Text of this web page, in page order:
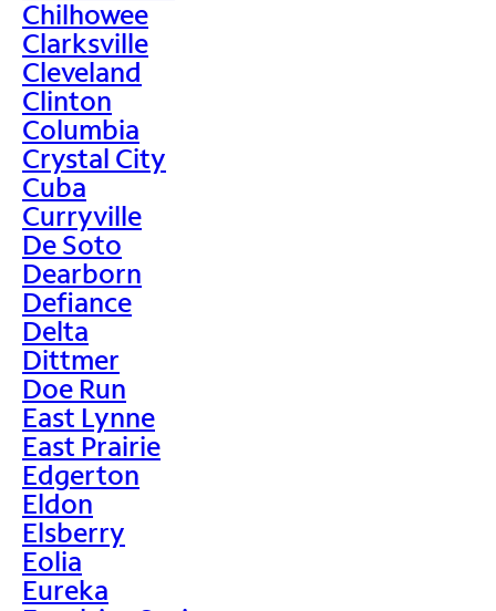
Chilhowee
Clarksville
Cleveland
Clinton
Columbia
Crystal City
Cuba
Curryville
De Soto
Dearborn
Defiance
Delta
Dittmer
Doe Run
East Lynne
East Prairie
Edgerton
Eldon
Elsberry
Eolia
Eureka